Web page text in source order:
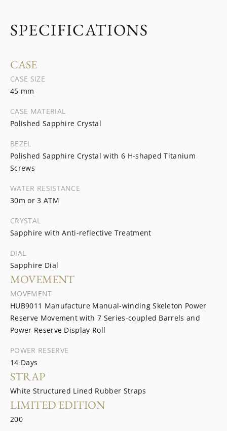
SPECIFICATIONS
CASE
CASE SIZE
45 mm
CASE MATERIAL
Polished Sapphire Crystal
BEZEL
Polished Sapphire Crystal with 6 H-shaped Titanium
Screws
WATER RESISTANCE
30m or 3 ATM
CRYSTAL
Sapphire with Anti-reflective Treatment
DIAL
Sapphire Dial
MOVEMENT
MOVEMENT
HUB9011 Manufacture Manual-winding Skeleton Power
Reserve Movement with 7 Series-coupled Barrels and
Power Reserve Display Roll
POWER RESERVE
14 Days
STRAP
White Structured Lined Rubber Straps
LIMITED EDITION
200